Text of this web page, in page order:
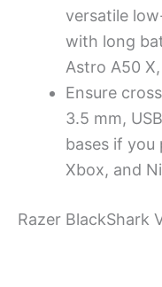
versatile
with long
Astro A50
Ensure
3.5 mm,
bases if you
Xbox, and
Razer BlackShark